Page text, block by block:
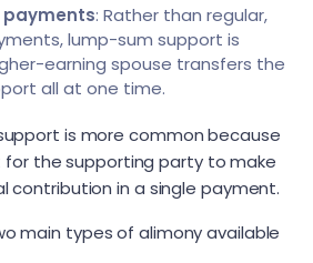
: Rather than regular,
lump-sum support is
earning spouse transfers the
all at one time.
is more common because
the supporting party to make
contribution in a single payment.
main types of alimony available